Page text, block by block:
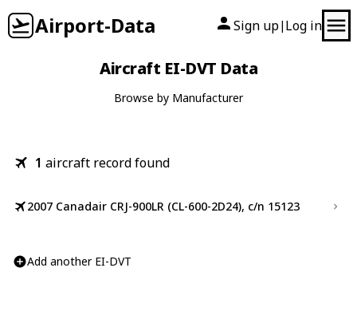
Airport-Data Sign up| Log in
Aircraft EI-DVT Data
Browse by Manufacturer
1 aircraft record found
2007 Canadair CRJ-900LR (CL-600-2D24), c/n 15123
Add another EI-DVT